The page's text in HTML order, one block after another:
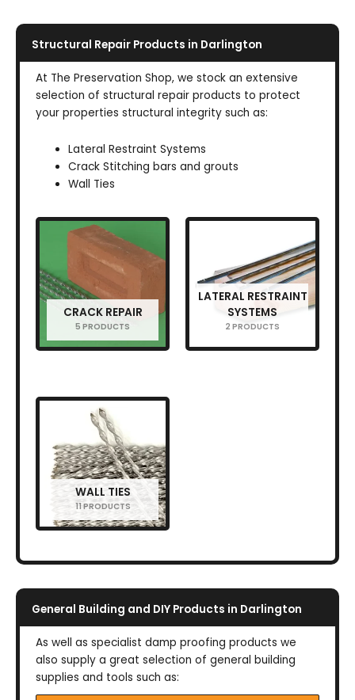
Structural Repair Products in Darlington
At The Preservation Shop, we stock an extensive
selection of structural repair products to protect
your properties structural integrity such as:
Lateral Restraint Systems
Crack Stitching bars and grouts
Wall Ties
CRACK REPAIR
5 PRODUCTS
LATERAL RESTRAINT
SYSTEMS
2 PRODUCTS
WALL TIES
11 PRODUCTS
General Building and DIY Products in Darlington
As well as specialist damp proofing products we
also supply a great selection of general building
supplies and tools such as: